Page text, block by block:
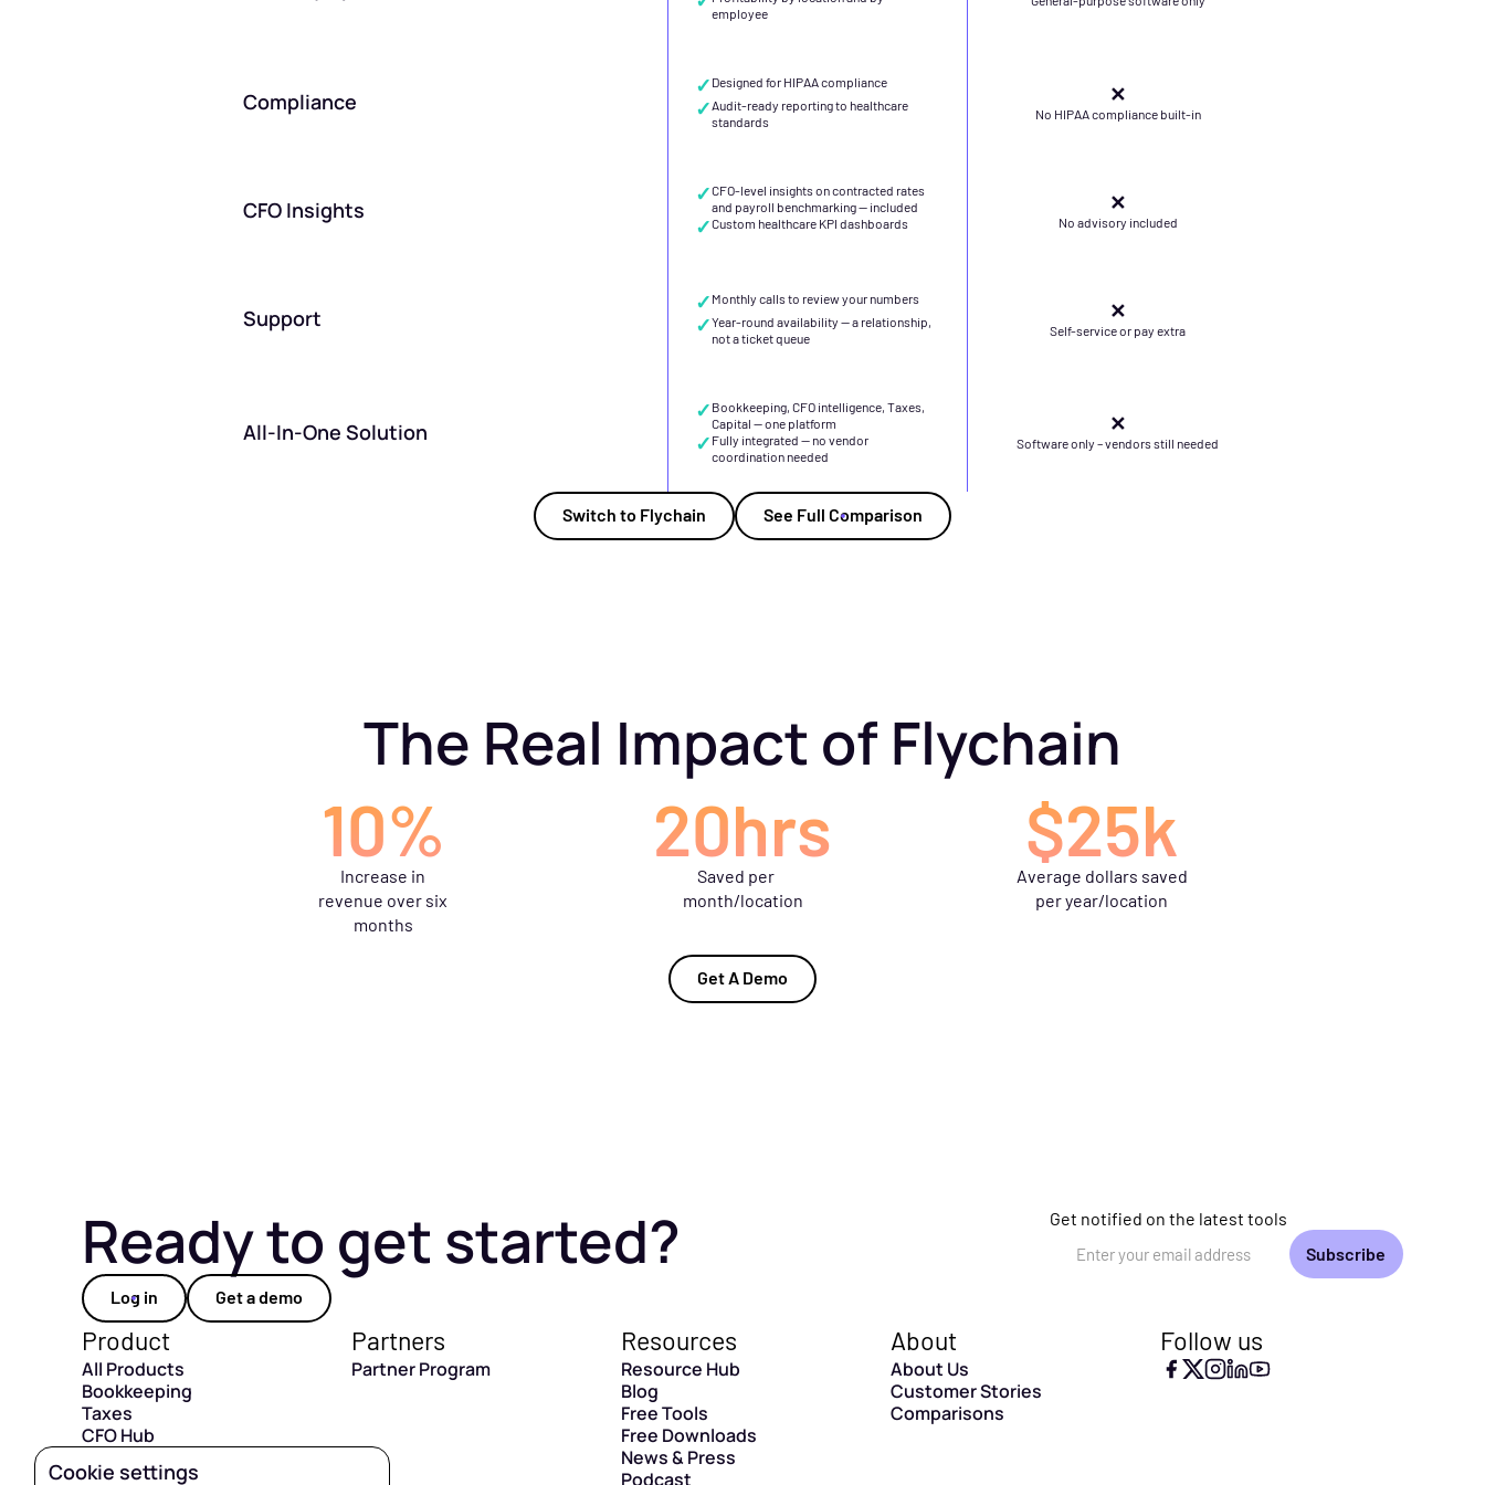
employee
Compliance
✓ Designed for HIPAA compliance
✓Audit-ready reporting to healthcare
standards
✕
No HIPAA compliance built-in
CFO Insights
✓CFO-level insights on contracted rates
and payroll benchmarking — included
✓Custom healthcare KPI dashboards
✕
No advisory included
Support
✓ Monthly calls to review your numbers
✓Year-round availability — a relationship,
not a ticket queue
✕
Self-service or pay extra
All-In-One Solution
✓ Bookkeeping, CFO intelligence, Taxes,
Capital — one platform
✓ Fully integrated — no vendor
coordination needed
✕
Software only – vendors still needed
Switch to Flychain See Full Comparison
The Real Impact of Flychain
10%
Increase in
revenue over six
months
20hrs
Saved per
month/location
$25k
Average dollars saved
per year/location
Get A Demo
Ready to get started?
Log in Get a demo
Get notified on the latest tools
Email Address
Product
All Products
Bookkeeping
Taxes
CFO Hub
Partners
Partner Program
Resources
Resource Hub
Blog
Free Tools
Free Downloads
News & Press
Podcast
About
About Us
Customer Stories
Comparisons
Follow us
Cookie settings